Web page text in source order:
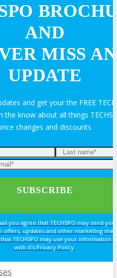
Attend
AND
MISS AN
UPDATE
and get your the FREE
the know about all things
changes and discounts
Enter
your
email*
you agree that TECHSPO may send
offers, updates and other marketing
TECHSPO may use your information
with it’s Privacy Policy.
NOW FOR